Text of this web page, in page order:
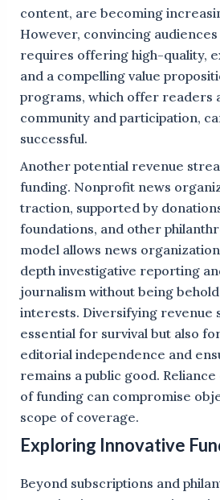
content, are becoming
However, convincing
requires offering high-quality,
and a compelling value
programs, which offer readers
community and participation,
successful.
Another potential revenue
funding. Nonprofit news
traction, supported by
foundations, and other
model allows news
depth investigative reporting
journalism without being
interests. Diversifying revenue
essential for survival but also
editorial independence and
remains a public good.
of funding can compromise
scope of coverage.
Exploring Innovative
Beyond subscriptions and